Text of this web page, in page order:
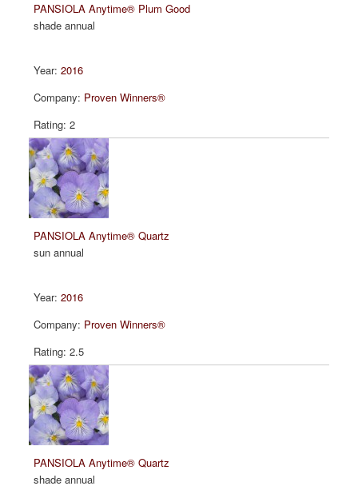
PANSIOLA Anytime® Plum Good
shade annual
2016
Proven Winners®
2
PANSIOLA Anytime® Quartz
sun annual
2016
Proven Winners®
2.5
PANSIOLA Anytime® Quartz
shade annual